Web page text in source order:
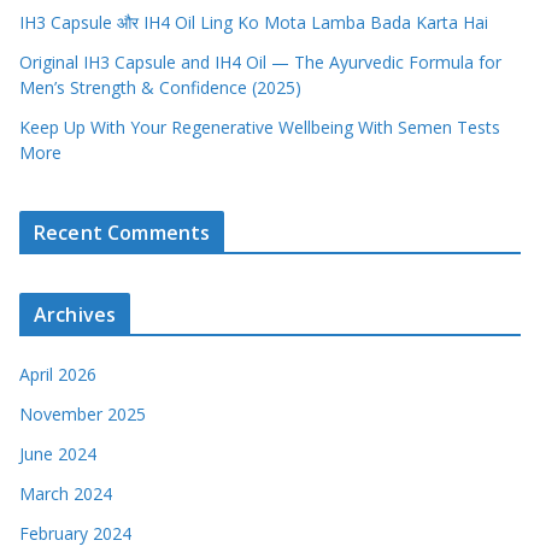
IH3 Capsule और IH4 Oil Ling Ko Mota Lamba Bada Karta Hai
Original IH3 Capsule and IH4 Oil — The Ayurvedic Formula for
Men’s Strength & Confidence (2025)
Keep Up With Your Regenerative Wellbeing With Semen Tests
More
Recent Comments
Archives
April 2026
November 2025
June 2024
March 2024
February 2024